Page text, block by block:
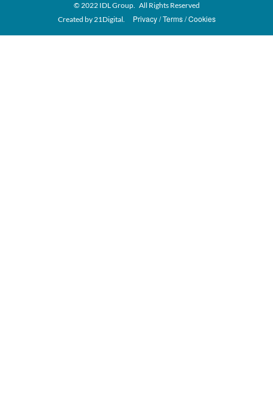
© 2022 IDL Group. All Rights Reserved
Created by21Digital. Privacy Terms Cookies